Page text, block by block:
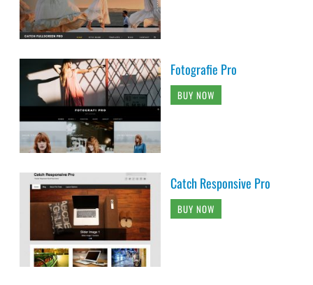
Fotografie Pro
BUY NOW
Catch Responsive Pro
BUY NOW